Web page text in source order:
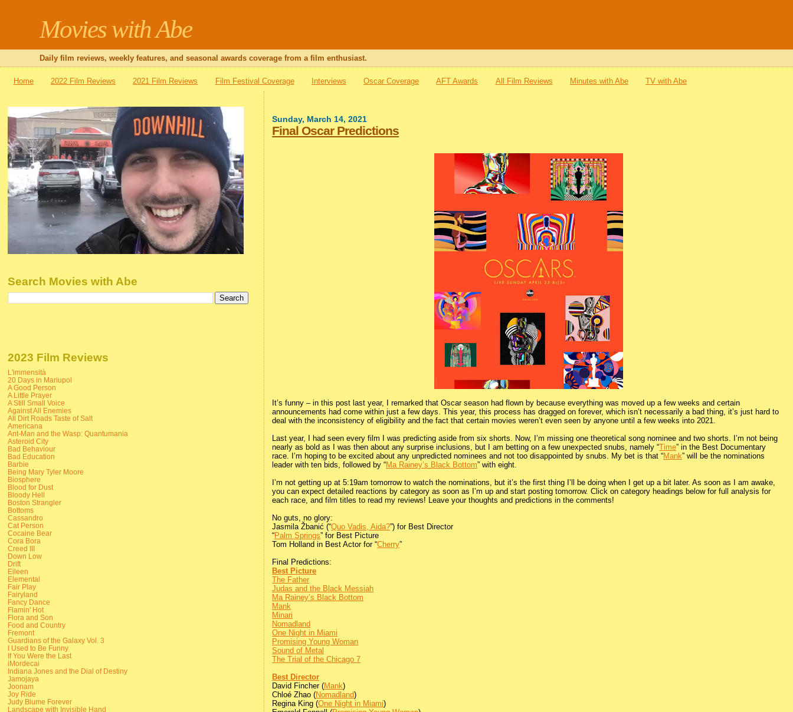
Movies with Abe
Daily film reviews, weekly features, and seasonal awards coverage from a film enthusiast.
Home 2022 Film Reviews 2021 Film Reviews Film Festival Coverage Interviews Oscar Coverage AFT Awards All Film Reviews Minutes with Abe TV with Abe
Sunday, March 14, 2021
Final Oscar Predictions
It’s funny – in this post last year, I remarked that Oscar season had flown by because everything was moved up a few weeks and certain
announcements had come within just a few days. This year, this process has dragged on forever, which isn’t necessarily a bad thing, it’s just hard to
deal with the inconsistency of eligibility and the fact that certain movies weren’t even seen by anyone until a few weeks into 2021.
Last year, I had seen every film I was predicting aside from six shorts. Now, I’m missing one theoretical song nominee and two shorts. I’m not being
nearly as bold as I was then about any surprise inclusions, but I am betting on a few unexpected snubs, namely “Time” in the Best Documentary
race. I’m hoping to be excited about any unpredicted nominees and not too disappointed by snubs. My bet is that “Mank” will be the nominations
leader with ten bids, followed by “Ma Rainey’s Black Bottom” with eight.
I’m not getting up at 5:19am tomorrow to watch the nominations, but it’s the first thing I’ll be doing when I get up a bit later. As soon as I am awake,
you can expect detailed reactions by category as soon as I’m up and start posting tomorrow. Click on category headings below for full analysis for
each race, and film titles to read my reviews! Leave your thoughts and predictions in the comments!
No guts, no glory:
Jasmila Žbanić (“Quo Vadis, Aida?”) for Best Director
“Palm Springs” for Best Picture
Tom Holland in Best Actor for “Cherry”
Final Predictions:
Best Picture
The Father
Judas and the Black Messiah
Ma Rainey’s Black Bottom
Mank
Minari
Nomadland
One Night in Miami
Promising Young Woman
Sound of Metal
The Trial of the Chicago 7
Best Director
David Fincher (Mank)
Chloé Zhao (Nomadland)
Regina King (One Night in Miami)
Search Movies with Abe
2023 Film Reviews
L'immensità
20 Days in Mariupol
A Good Person
A Little Prayer
A Still Small Voice
Against All Enemies
All Dirt Roads Taste of Salt
Americana
Ant-Man and the Wasp: Quantumania
Asteroid City
Bad Behaviour
Bad Education
Barbie
Being Mary Tyler Moore
Biosphere
Blood for Dust
Bloody Hell
Boston Strangler
Bottoms
Cassandro
Cat Person
Cocaine Bear
Cora Bora
Creed III
Down Low
Drift
Eileen
Elemental
Fair Play
Fairyland
Fancy Dance
Flamin' Hot
Flora and Son
Food and Country
Fremont
Guardians of the Galaxy Vol. 3
I Used to Be Funny
If You Were the Last
iMordecai
Indiana Jones and the Dial of Destiny
Jamojaya
Joonam
Joy Ride
Judy Blume Forever
Landscape with Invisible Hand